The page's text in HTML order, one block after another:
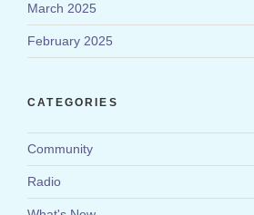
March 2025
February 2025
CATEGORIES
Community
Radio